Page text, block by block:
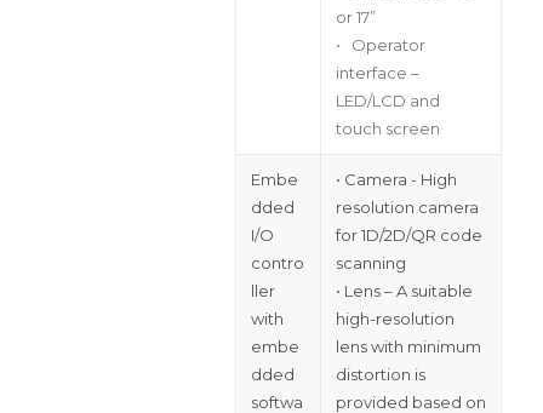
or 17”
• Operator
interface –
LED/LCD and
touch screen
Embe
dded
I/O
contro
ller
with
embe
dded
softwa
• Camera - High
resolution camera
for 1D/2D/QR code
scanning
• Lens – A suitable
high-resolution
lens with minimum
distortion is
provided based on